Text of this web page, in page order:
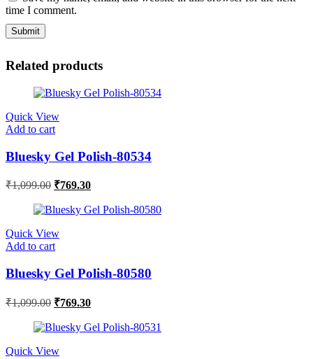
time I comment.
Related products
Quick View
Add to cart
Bluesky Gel Polish-80534
₹1,099.00 ₹769.30
Quick View
Add to cart
Bluesky Gel Polish-80580
₹1,099.00 ₹769.30
Quick View